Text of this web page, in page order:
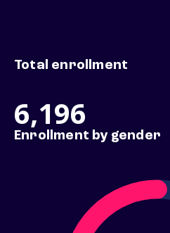
Total enrollment
6,196
Enrollment by gender